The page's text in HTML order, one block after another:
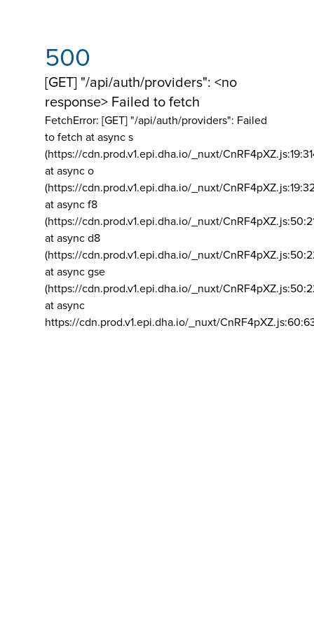
500
[GET] "/api/auth/providers": <no
response> Failed to fetch
FetchError: [GET] "/api/auth/providers": Failed
to fetch at async s
(https://cdn.prod.v1.epi.dha.io/_nuxt/
at async o
(https://cdn.prod.v1.epi.dha.io/_nuxt/
at async f8
(https://cdn.prod.v1.epi.dha.io/_nuxt/
at async d8
(https://cdn.prod.v1.epi.dha.io/_nuxt/
at async gse
(https://cdn.prod.v1.epi.dha.io/_nuxt/
at async
https://cdn.prod.v1.epi.dha.io/_nuxt/